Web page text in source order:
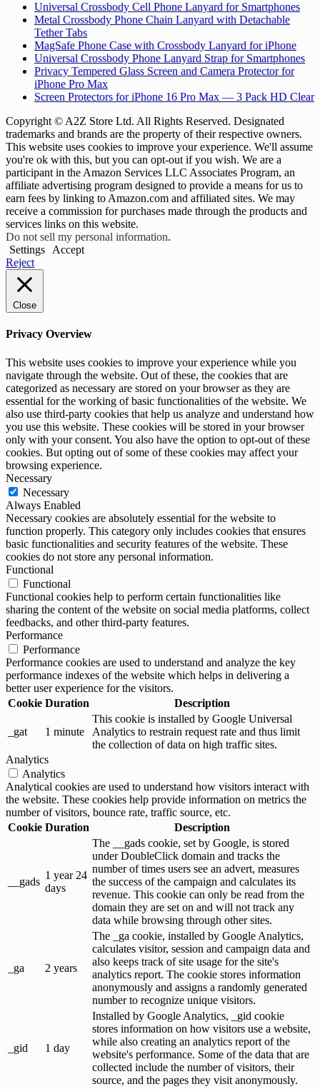
Universal Crossbody Cell Phone Lanyard for Smartphones
Metal Crossbody Phone Chain Lanyard with Detachable
Tether Tabs
MagSafe Phone Case with Crossbody Lanyard for iPhone
Universal Crossbody Phone Lanyard Strap for Smartphones
Privacy Tempered Glass Screen and Camera Protector for
iPhone Pro Max
Screen Protectors for iPhone 16 Pro Max — 3 Pack HD Clear
Copyright © A2Z Store Ltd. All Rights Reserved. Designated
trademarks and brands are the property of their respective owners.
This website uses cookies to improve your experience. We'll assume
you're ok with this, but you can opt-out if you wish. We are a
participant in the Amazon Services LLC Associates Program, an
affiliate advertising program designed to provide a means for us to
earn fees by linking to Amazon.com and affiliated sites. We may
receive a commission for purchases made through the products and
services links on this website.
Do not sell my personal information.
Settings
Accept
Reject
Close
Privacy Overview
This website uses cookies to improve your experience while you
navigate through the website. Out of these, the cookies that are
categorized as necessary are stored on your browser as they are
essential for the working of basic functionalities of the website. We
also use third-party cookies that help us analyze and understand how
you use this website. These cookies will be stored in your browser
only with your consent. You also have the option to opt-out of these
cookies. But opting out of some of these cookies may affect your
browsing experience.
Necessary
Necessary
Always Enabled
Necessary cookies are absolutely essential for the website to
function properly. This category only includes cookies that ensures
basic functionalities and security features of the website. These
cookies do not store any personal information.
Functional
Functional
Functional cookies help to perform certain functionalities like
sharing the content of the website on social media platforms, collect
feedbacks, and other third-party features.
Performance
Performance
Performance cookies are used to understand and analyze the key
performance indexes of the website which helps in delivering a
better user experience for the visitors.
Cookie Duration Description
_gat 1 minute
This cookie is installed by Google Universal
Analytics to restrain request rate and thus limit
the collection of data on high traffic sites.
Analytics
Analytics
Analytical cookies are used to understand how visitors interact with
the website. These cookies help provide information on metrics the
number of visitors, bounce rate, traffic source, etc.
Cookie Duration Description
__gads
1 year 24
days
The __gads cookie, set by Google, is stored
under DoubleClick domain and tracks the
number of times users see an advert, measures
the success of the campaign and calculates its
revenue. This cookie can only be read from the
domain they are set on and will not track any
data while browsing through other sites.
_ga 2 years
The _ga cookie, installed by Google Analytics,
calculates visitor, session and campaign data and
also keeps track of site usage for the site's
analytics report. The cookie stores information
anonymously and assigns a randomly generated
number to recognize unique visitors.
_gid 1 day
Installed by Google Analytics, _gid cookie
stores information on how visitors use a website,
while also creating an analytics report of the
website's performance. Some of the data that are
collected include the number of visitors, their
source, and the pages they visit anonymously.